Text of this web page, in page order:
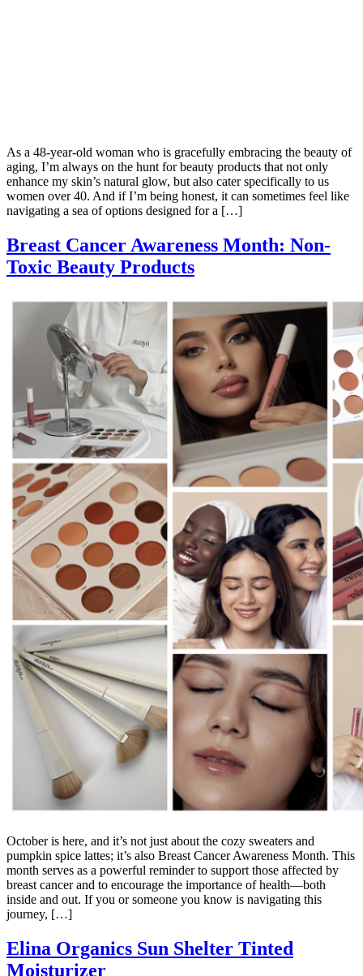
As a 48-year-old woman who is gracefully embracing the beauty of
aging, I’m always on the hunt for beauty products that not only
enhance my skin’s natural glow, but also cater specifically to us
women over 40. And if I’m being honest, it can sometimes feel like
navigating a sea of options designed for a […]
Breast Cancer Awareness Month: Non-
Toxic Beauty Products
October is here, and it’s not just about the cozy sweaters and
pumpkin spice lattes; it’s also Breast Cancer Awareness Month. This
month serves as a powerful reminder to support those affected by
breast cancer and to encourage the importance of health—both
inside and out. If you or someone you know is navigating this
journey, […]
Elina Organics Sun Shelter Tinted
Moisturizer